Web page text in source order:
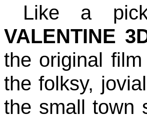
Like a
VALENTINE
the original
the folksy,
the small town